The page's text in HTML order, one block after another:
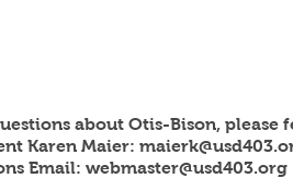
about Otis-Bison, please
Karen Maier:
Email: webmaster@usd403.org